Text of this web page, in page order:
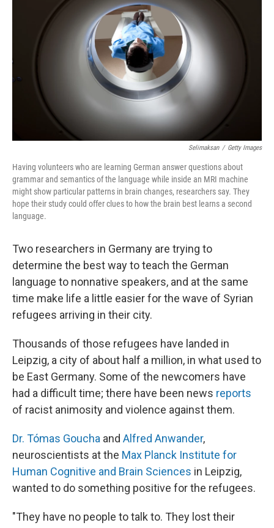
Selimaksan / Getty Images
Having volunteers who are learning German answer questions about
grammar and semantics of the language while inside an MRI machine
might show particular patterns in brain changes, researchers say. They
hope their study could offer clues to how the brain best learns a second
language.
Two researchers in Germany are trying to
determine the best way to teach the German
language to nonnative speakers, and at the same
time make life a little easier for the wave of Syrian
refugees arriving in their city.
Thousands of those refugees have landed in
Leipzig, a city of about half a million, in what used to
be East Germany. Some of the newcomers have
had a difficult time; there have been news reports
of racist animosity and violence against them.
Dr. Tómas Goucha and Alfred Anwander,
neuroscientists at the Max Planck Institute for
Human Cognitive and Brain Sciences in Leipzig,
wanted to do something positive for the refugees.
"They have no people to talk to. They lost their